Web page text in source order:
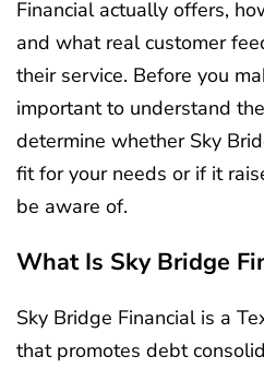
Financial actually offers,
and what real customer
their service. Before you
important to understand
determine whether Sky
fit for your needs or if it
be aware of.
What Is Sky Bridge
Sky Bridge Financial is a
that promotes debt